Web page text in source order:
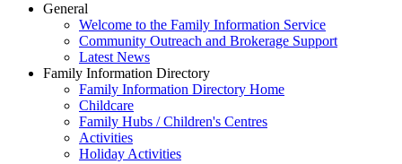
General
Welcome to the Family Information Service
Community Outreach and Brokerage Support
Latest News
Family Information Directory
Family Information Directory Home
Childcare
Family Hubs / Children's Centres
Activities
Holiday Activities